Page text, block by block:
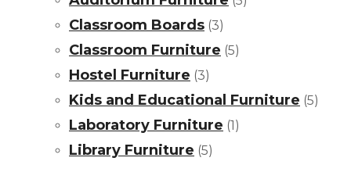
Classroom Boards (3)
Classroom Furniture (5)
Hostel Furniture (3)
Kids and Educational Furniture (5)
Laboratory Furniture (1)
Library Furniture (5)